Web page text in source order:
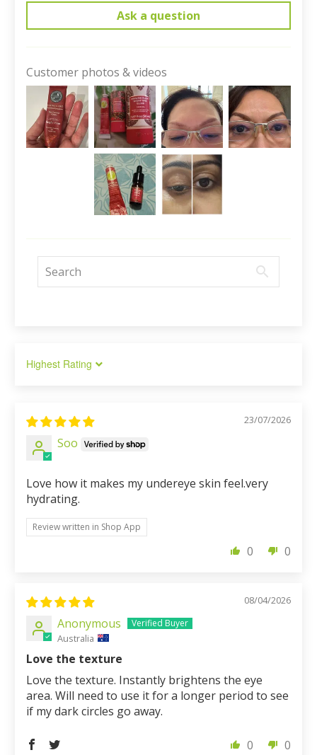
Ask a question
Customer photos & videos
Sort by
23/07/2026
Soo
Love how it makes my undereye skin feel.very
hydrating.
Review written in Shop App
0 0
08/04/2026
Anonymous
Australia
Love the texture
Love the texture. Instantly brightens the eye
area. Will need to use it for a longer period to see
if my dark circles go away.
0 0